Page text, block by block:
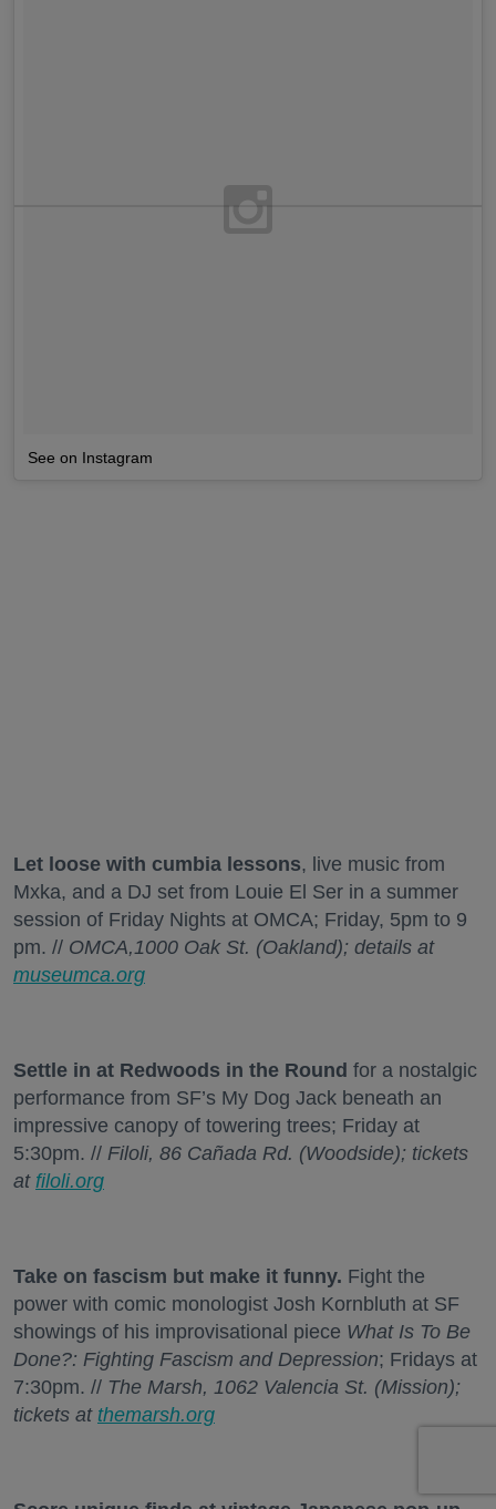
See on Instagram
Let loose with cumbia lessons, live music from
Mxka, and a DJ set from Louie El Ser in a summer
session of Friday Nights at OMCA; Friday, 5pm to 9
pm. // OMCA,1000 Oak St. (Oakland); details at
museumca.org
Settle in at Redwoods in the Round for a nostalgic
performance from SF’s My Dog Jack beneath an
impressive canopy of towering trees; Friday at
5:30pm. // Filoli, 86 Cañada Rd. (Woodside); tickets
at filoli.org
Take on fascism but make it funny. Fight the
power with comic monologist Josh Kornbluth at SF
showings of his improvisational piece What Is To Be
Done?: Fighting Fascism and Depression; Fridays at
7:30pm. // The Marsh, 1062 Valencia St. (Mission);
tickets at themarsh.org